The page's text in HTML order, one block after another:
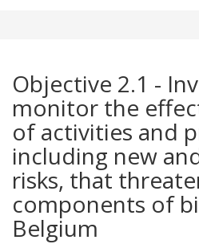
Objective 2.1 -
monitor the
of activities and
including new
risks, that
components of
Belgium